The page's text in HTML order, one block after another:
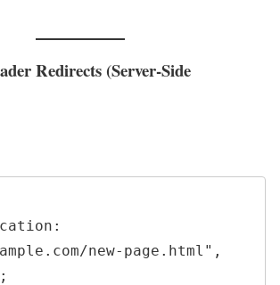
Redirects (Server-Side
new-page.html",